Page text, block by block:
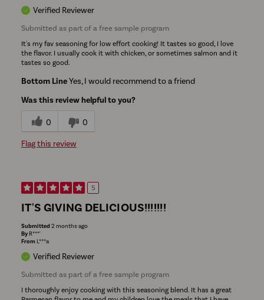
Verified Reviewer
Submitted as part of a free sample program
It's my fav seasoning for low effort cooking! It tastes so good, I love
the flavor. I usually cook it with chicken, or sometimes salmon and it
tastes so good.
Bottom LineYes, I would recommend to a friend
Was this review helpful to you?
0 0
Flag this review
5
IT'S GIVING DELICIOUS!!!!!!!
Submitted 2 months ago
By R***'
From L***a
Verified Reviewer
Submitted as part of a free sample program
I thoroughly enjoy cooking with this seasoning blend. It has a great